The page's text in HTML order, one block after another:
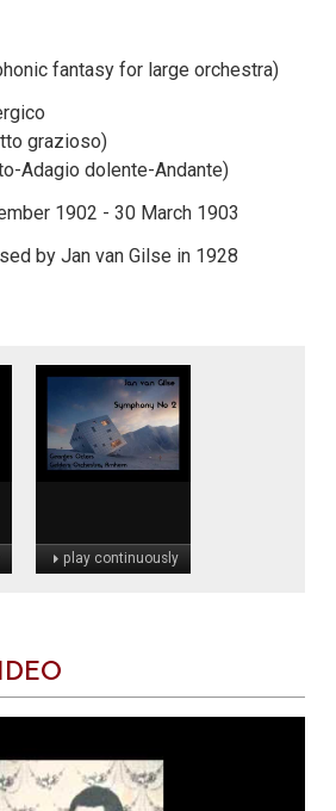
fantasy for large orchestra)
grazioso)
Adagio dolente-Andante)
1902 - 30 March 1903
by Jan van Gilse in 1928
play continuously